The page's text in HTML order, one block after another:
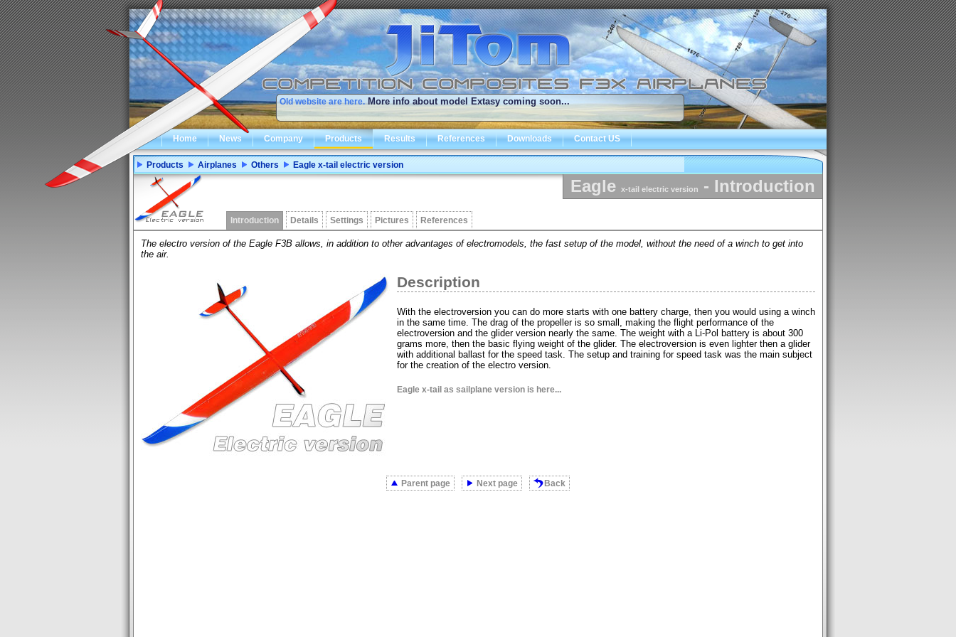
Old website are here.More info about model Extasy coming soon...
Home News Company Products Results References Downloads Contact US
Products Airplanes Others Eagle x-tail electric version
Eagle x-tail electric version - Introduction
Introduction Details Settings Pictures References
The electro version of the Eagle F3B allows, in addition to other advantages of electromodels, the fast setup of the model, without the need of a winch to get into
the air.
Description
With the electroversion you can do more starts with one battery charge, then you would using a winch
in the same time. The drag of the propeller is so small, making the flight performance of the
electroversion and the glider version nearly the same. The weight with a Li-Pol battery is about 300
grams more, then the basic flying weight of the glider. The electroversion is even lighter then a glider
with additional ballast for the speed task. The setup and training for speed task was the main subject
for the creation of the electro version.
Eagle x-tail as sailplane version is here...
Parent page Next page Back